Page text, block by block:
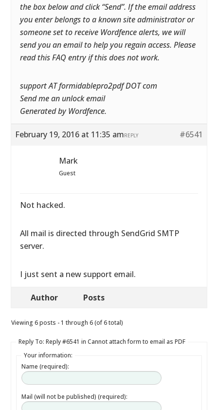
the box below and click “Send”. If the email address
you enter belongs to a known site administrator or
someone set to receive Wordfence alerts, we will
send you an email to help you regain access. Please
read this FAQ entry if this does not work.
support AT formidablepro2pdf DOT com
Send me an unlock email
Generated by Wordfence.
February 19, 2016 at 11:35 am #6541
REPLY
Mark
Guest
Not hacked.
All mail is directed through SendGrid SMTP
server.
I just sent a new support email.
Author Posts
Viewing 6 posts - 1 through 6 (of 6 total)
Reply To: Reply #6541 in Cannot attach form to email as PDF
Your information:
Name (required):
Mail (will not be published) (required):